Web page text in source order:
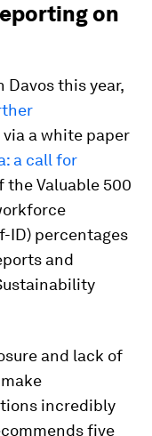
on
Davos this year,
via a white paper
a call for
the Valuable 500
ID) percentages
and
and lack of
incredibly
five